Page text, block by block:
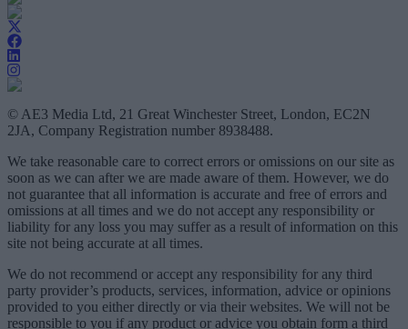
© AE3 Media Ltd, 21 Great Winchester Street, London, EC2N
2JA, Company Registration number 8938488.
We take reasonable care to correct errors or omissions on our site as
soon as we can after we are made aware of them. However, we do
not guarantee that all information is accurate and free of errors and
omissions at all times and we do not accept any responsibility or
liability for any loss you may suffer as a result of information on this
site not being accurate at all times.
We do not recommend or accept any responsibility for any third
party provider’s products, services, information, advice or opinions
provided to you either directly or via their websites. We will not be
responsible to you if any product or advice you obtain form a third